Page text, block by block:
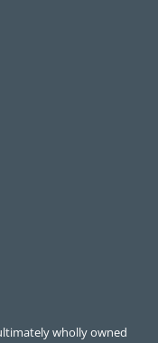
wholly owned